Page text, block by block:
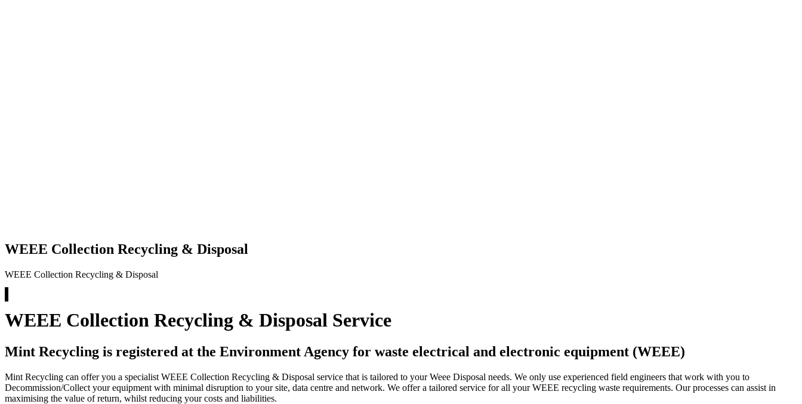
WEEE Collection Recycling & Disposal
WEEE Collection Recycling & Disposal
WEEE Collection Recycling & Disposal Service
Mint Recycling is registered at the Environment Agency for waste electrical and electronic equipment (WEEE)
Mint Recycling can offer you a specialist WEEE Collection Recycling & Disposal service that is tailored to your Weee Disposal needs. We only use experienced field engineers that work with you to
Decommission/Collect your equipment with minimal disruption to your site, data centre and network. We offer a tailored service for all your WEEE recycling waste requirements. Our processes can assist in
maximising the value of return, whilst reducing your costs and liabilities.